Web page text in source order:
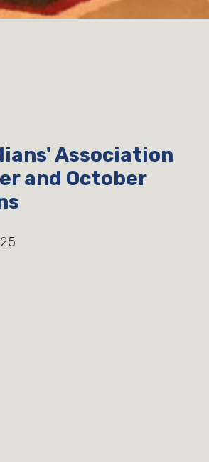
Association
and October